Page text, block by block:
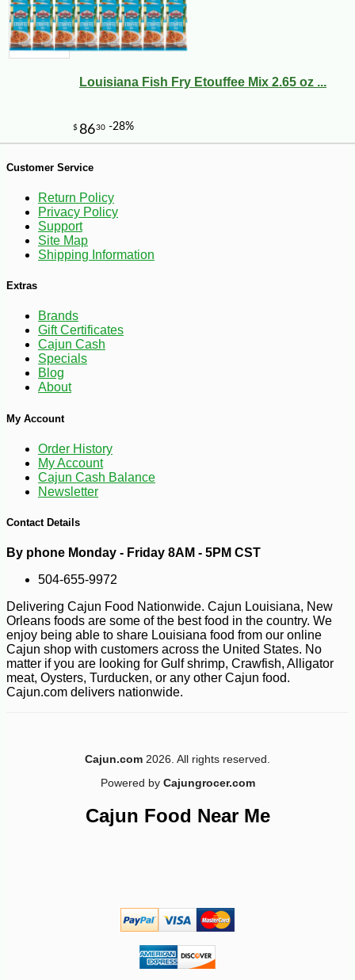
$889
$390 -29%
64 -10%
Louisiana Fish Fry Etouffee Mix 2.65 oz ...
Customer Service
Return Policy
Privacy Policy
Support
Site Map
Shipping Information
Extras
Brands
Gift Certificates
Cajun Cash
Specials
Blog
About
My Account
Order History
My Account
Cajun Cash Balance
Newsletter
Contact Details
By phone Monday - Friday 8AM - 5PM CST
504-655-9972
Delivering Cajun Food Nationwide. Cajun Louisiana, New
Orleans foods are some of the best food in the country. We
enjoy being able to share Louisiana food from our online
Cajun shop with customers across the United States. No
matter if you are looking for Gulf shrimp, Crawfish, Alligator
meat, Oysters, Turducken, or any other Cajun food.
Cajun.com delivers nationwide.
Cajun.com 2026. All rights reserved.
Powered by Cajungrocer.com
Cajun Food Near Me